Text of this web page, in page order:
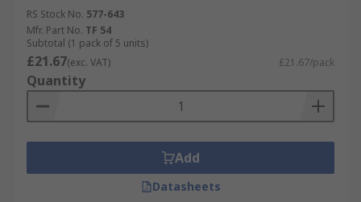
RS Stock No. 577-643
Mfr. Part No. TF 54
Subtotal (1 pack of 5 units)
£21.67(exc. VAT) £21.67/pack
Quantity
Add
Datasheets